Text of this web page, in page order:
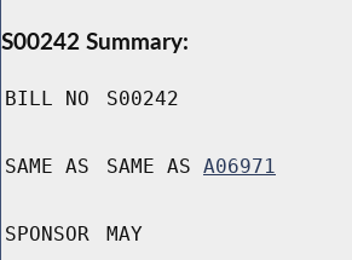
S00242 Summary:
BILL NO S00242
SAME AS SAME AS A06971
SPONSOR MAY